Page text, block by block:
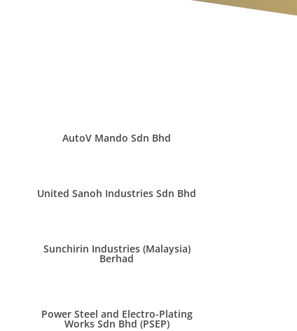
AutoV Mando Sdn Bhd
United Sanoh Industries Sdn Bhd
Sunchirin Industries (Malaysia)
Berhad
Power Steel and Electro-Plating
Works Sdn Bhd (PSEP)